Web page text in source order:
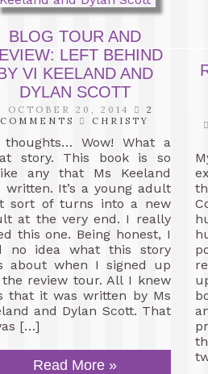
BLOG TOUR AND
LEFT BEHIND
VI KEELAND AND
DYLAN SCOTT
OCTOBER 20, 2014
2
COMMENTS
CHRISTY
thoughts… Wow! What a
story. This book is so
any that Ms Keeland
written. It’s a young adult
sort of turns into a new
at the very end. I really
this one. Being honest, I
no idea what this story
about when I signed up
review tour. All I knew
that it was written by Ms
and Dylan Scott. That
[…]
Read More »